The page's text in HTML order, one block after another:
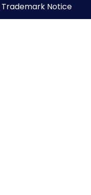
Trademark Notice